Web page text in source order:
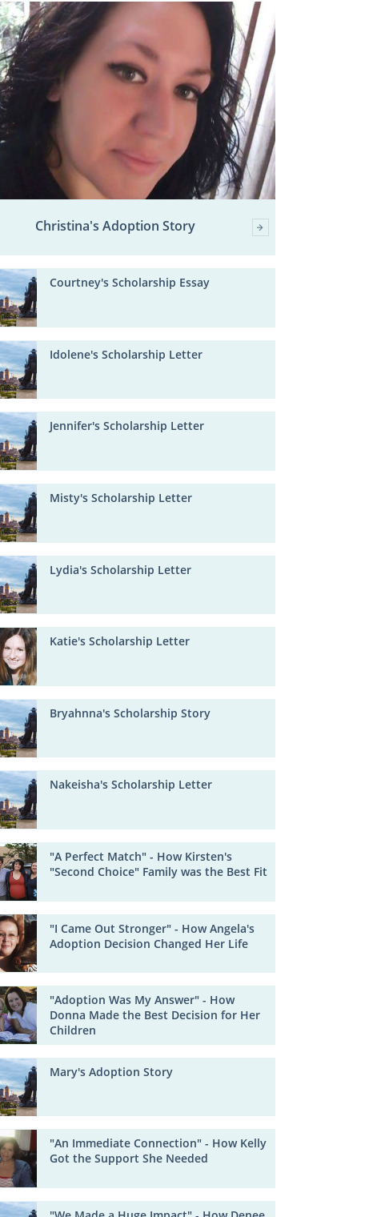
Christina's Adoption Story
Courtney's Scholarship Essay
Idolene's Scholarship Letter
Jennifer's Scholarship Letter
Misty's Scholarship Letter
Lydia's Scholarship Letter
Katie's Scholarship Letter
Bryahnna's Scholarship Story
Nakeisha's Scholarship Letter
"A Perfect Match" - How Kirsten's
"Second Choice" Family was the Best Fit
"I Came Out Stronger" - How Angela's
Adoption Decision Changed Her Life
"Adoption Was My Answer" - How
Donna Made the Best Decision for Her
Children
Mary's Adoption Story
"An Immediate Connection" - How Kelly
Got the Support She Needed